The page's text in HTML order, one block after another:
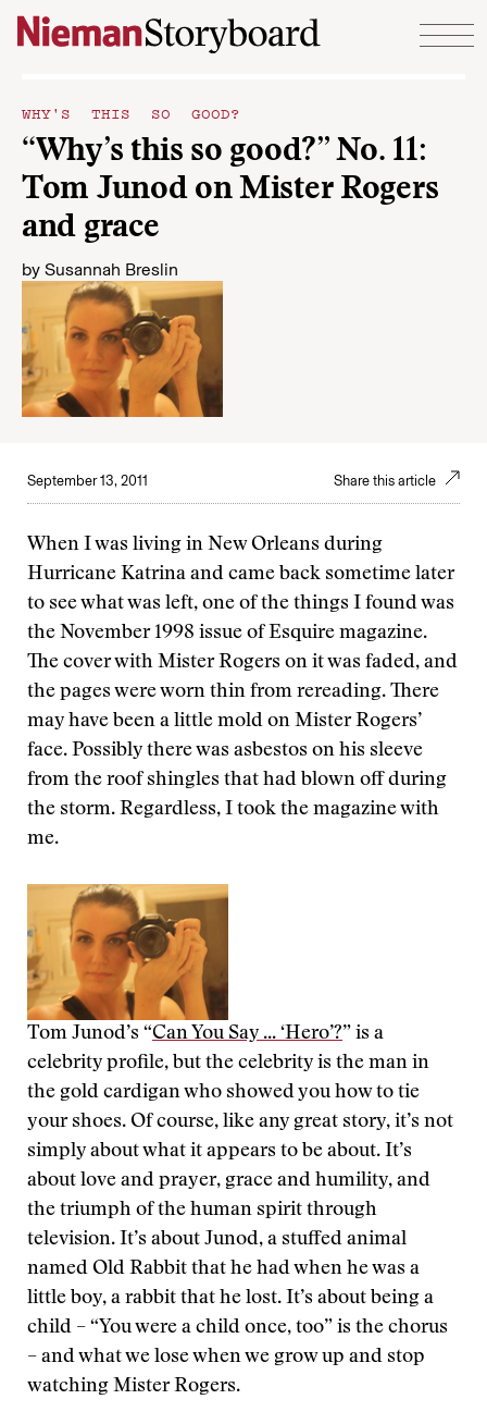
Skip to content
WHY'S THIS SO GOOD?
“Why’s this so good?” No. 11:
Tom Junod on Mister Rogers
and grace
by Susannah Breslin
September 13, 2011 Share this article
When I was living in New Orleans during
Hurricane Katrina and came back sometime later
to see what was left, one of the things I found was
the November 1998 issue of Esquire magazine.
The cover with Mister Rogers on it was faded, and
the pages were worn thin from rereading. There
may have been a little mold on Mister Rogers’
face. Possibly there was asbestos on his sleeve
from the roof shingles that had blown off during
the storm. Regardless, I took the magazine with
me.
Tom Junod’s “Can You Say ... ‘Hero’?” is a
celebrity profile, but the celebrity is the man in
the gold cardigan who showed you how to tie
your shoes. Of course, like any great story, it’s not
simply about what it appears to be about. It’s
about love and prayer, grace and humility, and
the triumph of the human spirit through
television. It’s about Junod, a stuffed animal
named Old Rabbit that he had when he was a
little boy, a rabbit that he lost. It’s about being a
child – “You were a child once, too” is the chorus
– and what we lose when we grow up and stop
watching Mister Rogers.